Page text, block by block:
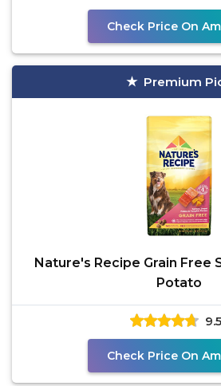
Check Price On
Premium
Nature's Recipe Grain Free
Potato
9.5
Check Price On